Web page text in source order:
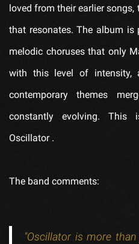
loved from their earlier
that resonates. The album is
melodic choruses that only
with this level of intensity,
contemporary themes
constantly evolving. This
Oscillator.
The band comments:
"Oscillator is more